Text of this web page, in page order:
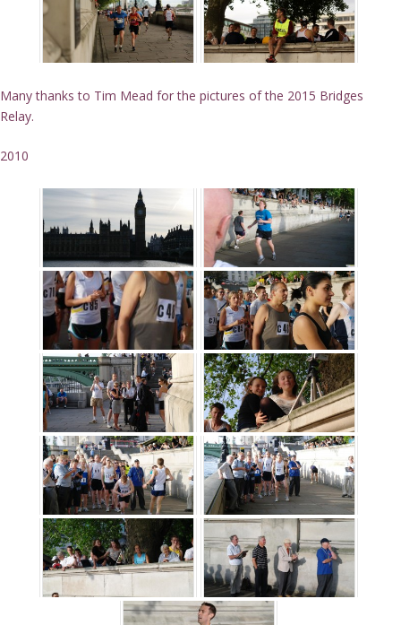
Many thanks to Tim Mead for the pictures of the 2015 Bridges
Relay.
2010